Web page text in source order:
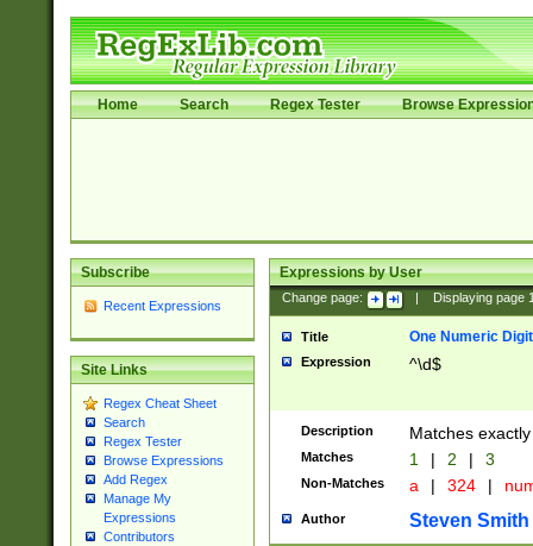
Home Search Regex Tester Browse
Subscribe
Recent Expressions
Site Links
Regex Cheat Sheet
Search
Regex Tester
Browse Expressions
Add Regex
Manage My
Expressions
Contributors
Expressions by User
Change page: Displaying page
Title One Numeric Digit
Expression ^\d$
Description Matches
Matches 1 | 2 | 3
Non-Matches a | 324 |
Author Steven Smith